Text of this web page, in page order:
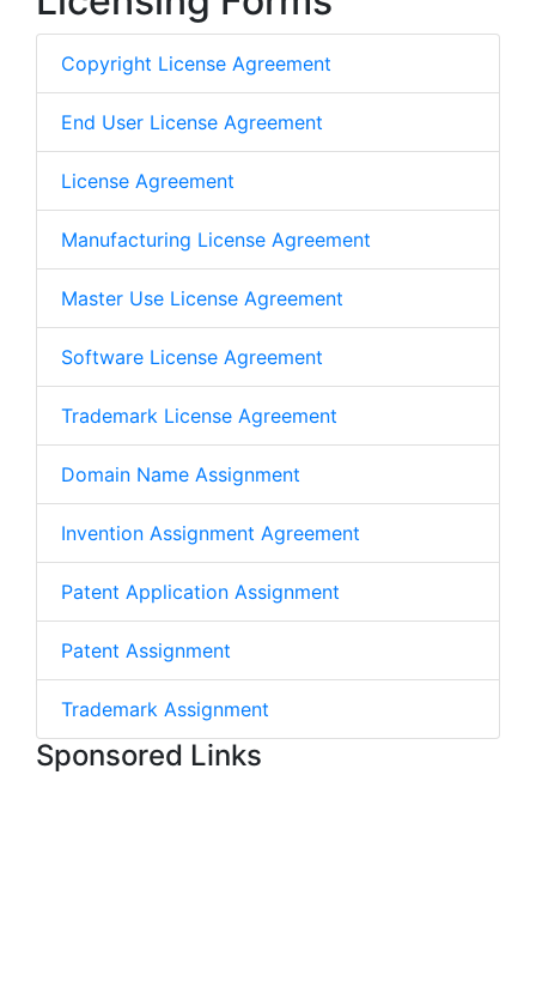
Copyright License Agreement
End User License Agreement
License Agreement
Manufacturing License Agreement
Master Use License Agreement
Software License Agreement
Trademark License Agreement
Domain Name Assignment
Invention Assignment Agreement
Patent Application Assignment
Patent Assignment
Trademark Assignment
Sponsored Links